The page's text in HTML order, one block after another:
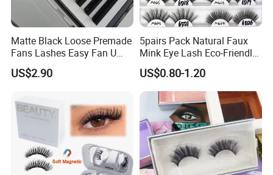
Matte Black Loose Premade
Fans Lashes Easy Fan U
Shape Eyelash Extention
US$2.90
5pairs Pack Natural Faux
Mink Eye Lash Eco-Friendly
False Lashes Mixed Lash
Cluster Sets Soft Tapered
Comfortable Wear Lashes
Factory Price
US$0.80-1.20